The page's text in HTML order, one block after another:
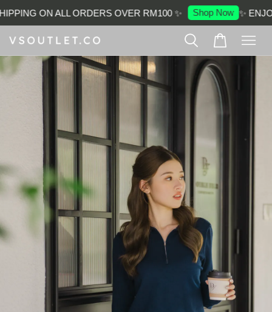
ON ALL ORDERS OVER RM100 ✨ Shop Now ✨